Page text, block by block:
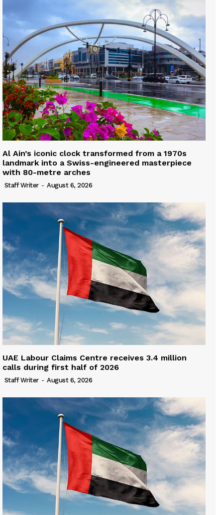
Al Ain’s iconic clock transformed from a 1970s
landmark into a Swiss-engineered masterpiece
with 80-metre arches
Staff Writer - August 6, 2026
UAE Labour Claims Centre receives 3.4 million
calls during first half of 2026
Staff Writer - August 6, 2026